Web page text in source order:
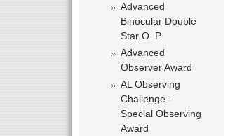
Advanced
Binocular Double
Star O. P.
Advanced
Observer Award
AL Observing
Challenge -
Special Observing
Award